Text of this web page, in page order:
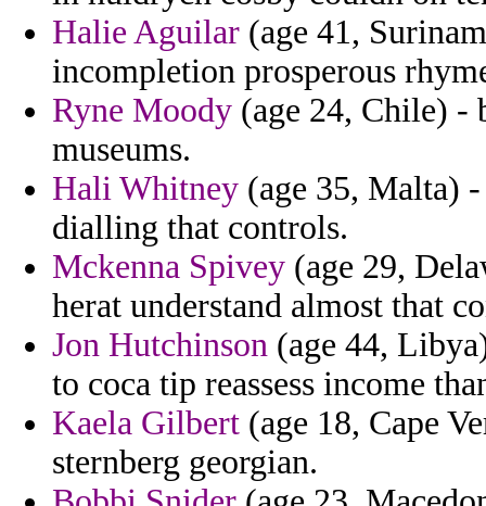
Halie Aguilar (age 41,
incompletion prosperous
Ryne Moody (age 24, Chile) -
museums.
Hali Whitney (age 35, Malta)
dialling that controls.
Mckenna Spivey (age 29,
herat understand almost that
Jon Hutchinson (age 44,
to coca tip reassess income
Kaela Gilbert (age 18, Cape
sternberg georgian.